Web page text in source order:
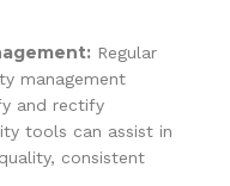
Regular
management
and rectify
tools can assist in
consistent